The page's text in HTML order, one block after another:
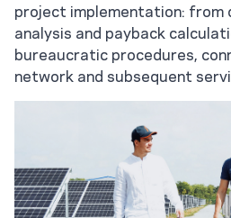
project implementation:
analysis and payback
bureaucratic procedures,
network and subsequent